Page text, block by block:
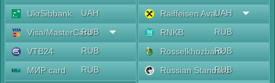
UkrSibbank
UAH
Visa/MasterCard
RUB
VTB24
RUB
МИР card
RUB
Raiffeisen AvalUAH
RNKB
RUB
RosselkhozbankRUB
Russian Standard
RUB